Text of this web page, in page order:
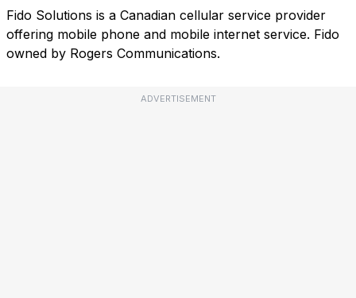
Fido Solutions is a Canadian cellular service provider
offering mobile phone and mobile internet service. Fido
owned by Rogers Communications.
ADVERTISEMENT